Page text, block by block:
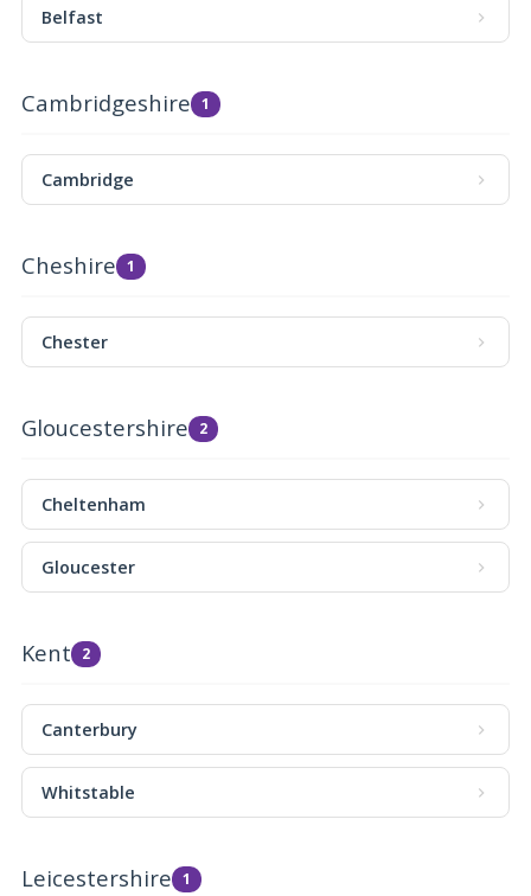
Belfast
Cambridgeshire 1
Cambridge
Cheshire 1
Chester
Gloucestershire 2
Cheltenham
Gloucester
Kent 2
Canterbury
Whitstable
Leicestershire 1